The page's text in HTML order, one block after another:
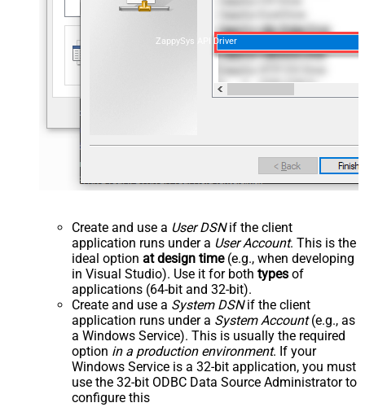
ZappySys API Driver
Create and use a User DSNif the client
application runs under a User Account. This is the
ideal option at design time(e.g., when developing
in Visual Studio). Use it for both types of
applications (64-bit and 32-bit).
Create and use a System DSNif the client
application runs under a System Account(e.g., as
a Windows Service). This is usually the required
option in a production environment. If your
Windows Service is a 32-bit application, you must
use the 32-bit ODBC Data Source Administrator to
configure this